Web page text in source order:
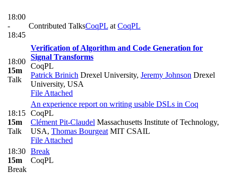
18:00
-
18:45
Contributed TalksCoqPL at CoqPL
18:00
15m
Talk
Verification of Algorithm and Code Generation for
Signal Transforms
CoqPL
Patrick Brinich Drexel University, Jeremy Johnson Drexel
University, USA
File Attached
18:15
15m
Talk
An experience report on writing usable DSLs in Coq
CoqPL
Clément Pit-Claudel Massachusetts Institute of Technology,
USA, Thomas Bourgeat MIT CSAIL
File Attached
18:30
15m
Break
Break
CoqPL